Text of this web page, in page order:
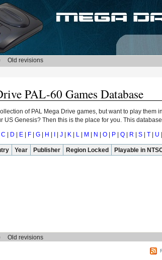
PAL-60 Games Database
of PAL Mega Drive games, but want to play
US Genesis? Then this is the place for you. This
C | D | E | F | G | H | I | J | K | L | M | N | O | P | Q | R | S | T | U |
Year Publisher Region Locked Playable in